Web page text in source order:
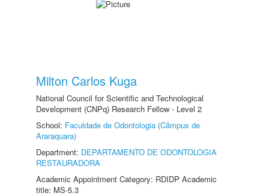
Milton Carlos Kuga
National Council for Scientific and Technological
Development (CNPq) Research Fellow - Level 2
School: Faculdade de Odontologia (Câmpus de
Araraquara)
Department: DEPARTAMENTO DE ODONTOLOGIA
RESTAURADORA
Academic Appointment Category: RDIDP Academic
title: MS-5.3